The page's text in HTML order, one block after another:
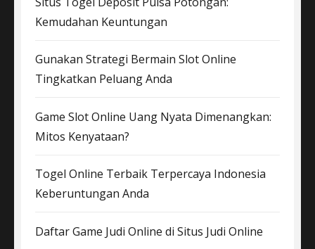
Kemudahan Keuntungan
Gunakan Strategi Bermain Slot Online
Tingkatkan Peluang Anda
Game Slot Online Uang Nyata Dimenangkan:
Mitos Kenyataan?
Togel Online Terbaik Terpercaya Indonesia
Keberuntungan Anda
Daftar Game Judi Online di Situs Judi Online